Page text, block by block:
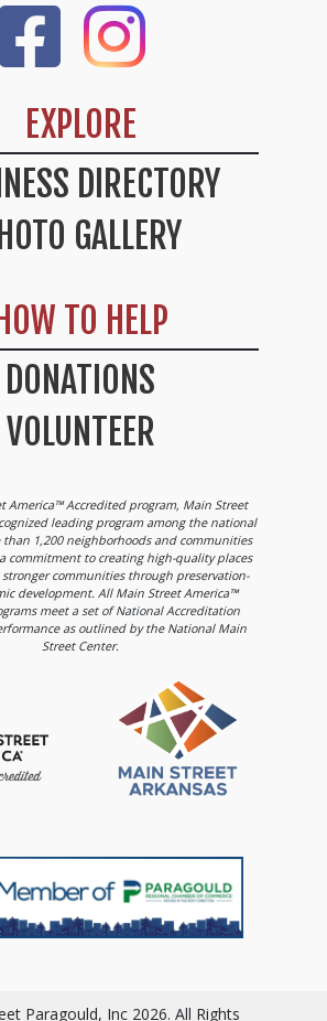
Like Us On Facebook
Check Out Our
EXPLORE
DIRECTORY
GALLERY
HOW TO HELP
DONATIONS
VOLUNTEER
America™ Accredited program, Main Street
leading program among the national
1,200 neighborhoods and communities
commitment to creating high-quality places
communities through preservation-
development. All Main Street America™
meet a set of National Accreditation
as outlined by the National Main
Street Center.
Paragould, Inc 2026. All Rights